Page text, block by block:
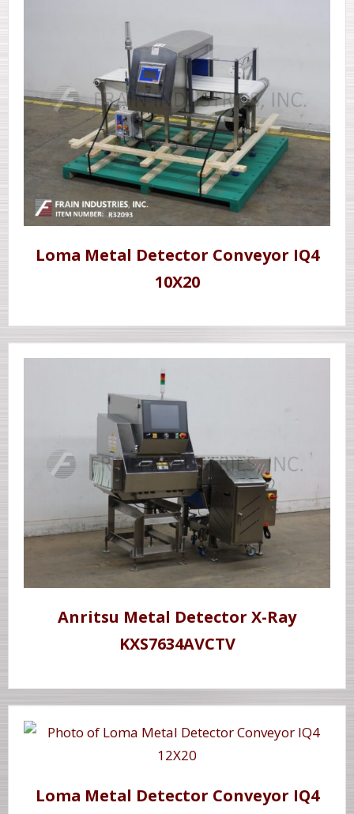
Loma Metal Detector Conveyor IQ4
10X20
Anritsu Metal Detector X-Ray
KXS7634AVCTV
Loma Metal Detector Conveyor IQ4